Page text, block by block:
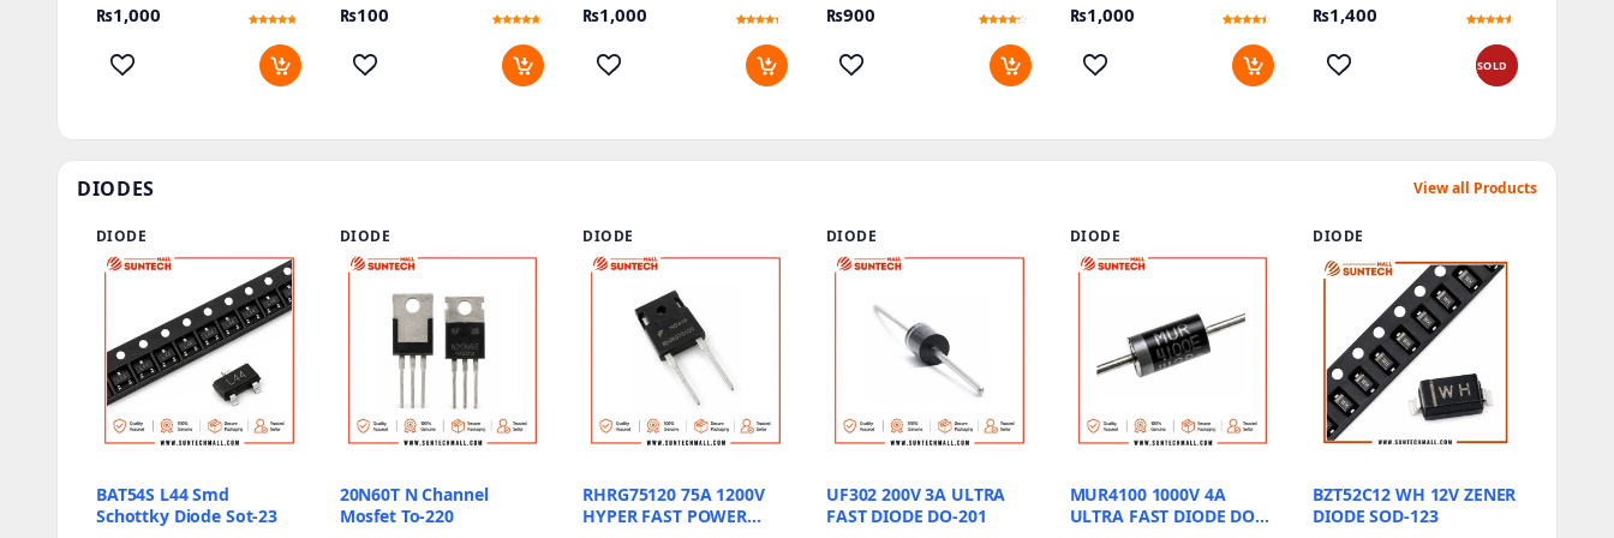
₨1,000
out of 5
based on
customer
ratings
₨100
out of 5
based on
customer
ratings
₨1,000
out of 5
based
customer
ratings
₨900
out of 5
based
customer
ratings
Efficiency At Its Best
₨1,000
out of 5
based on
customer
ratings
₨1,400
out of 5
based on
customer
ratings
SOLD
DIODES View all Products
DIODE
BAT54S L44 Smd
Schottky Diode Sot-23
DIODE
20N60T N Channel
Mosfet To-220
DIODE
RHRG75120 75A 1200V
HYPER FAST POWER
DIODE
UF302 200V 3A ULTRA
FAST DIODE DO-201
DIODE
MUR4100 1000V 4A
ULTRA FAST DIODE DO-
DIODE
BZT52C12 WH 12V ZENER
DIODE SOD-123